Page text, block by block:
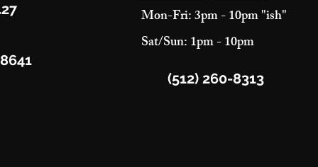
Mon-Fri: 3pm - 10pm "ish"
Sat/Sun: 1pm - 10pm
(512) 260-8313